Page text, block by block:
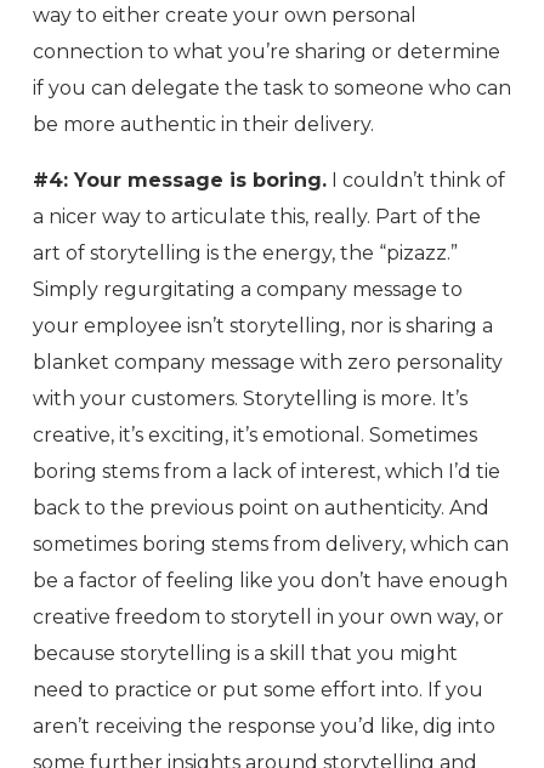
way to either create your own personal
connection to what you’re sharing or determine
if you can delegate the task to someone who can
be more authentic in their delivery.
#4: Your message is boring. I couldn’t think of
a nicer way to articulate this, really. Part of the
art of storytelling is the energy, the “pizazz.”
Simply regurgitating a company message to
your employee isn’t storytelling, nor is sharing a
blanket company message with zero personality
with your customers. Storytelling is more. It’s
creative, it’s exciting, it’s emotional. Sometimes
boring stems from a lack of interest, which I’d tie
back to the previous point on authenticity. And
sometimes boring stems from delivery, which can
be a factor of feeling like you don’t have enough
creative freedom to storytell in your own way, or
because storytelling is a skill that you might
need to practice or put some effort into. If you
aren’t receiving the response you’d like, dig into
some further insights around storytelling and